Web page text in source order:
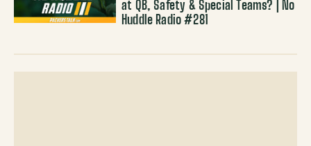
at QB, Safety & Special Teams? | No
Huddle Radio #281